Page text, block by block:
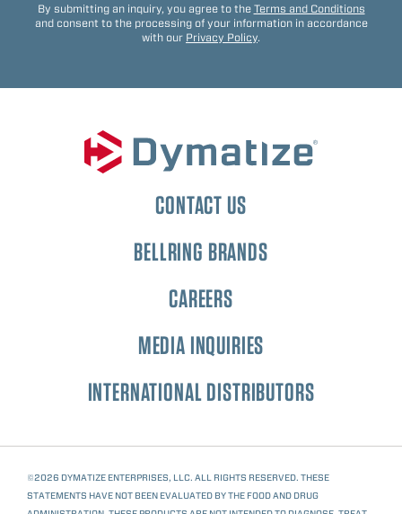
By submitting an inquiry, you agree to the Terms and Conditions
and consent to the processing of your information in accordance
with our Privacy Policy.
CONTACT US
BELLRING BRANDS
CAREERS
MEDIA INQUIRIES
INTERNATIONAL DISTRIBUTORS
©2026 DYMATIZE ENTERPRISES, LLC. ALL RIGHTS RESERVED. THESE
STATEMENTS HAVE NOT BEEN EVALUATED BY THE FOOD AND DRUG